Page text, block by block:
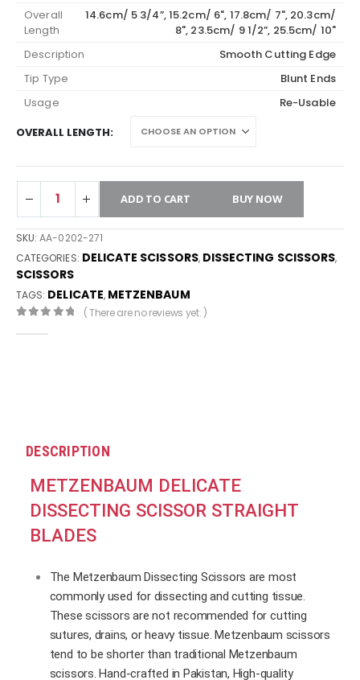
Overall
Length
14.6cm/ 5 3/4”, 15.2cm/ 6", 17.8cm/ 7", 20.3cm/
8", 23.5cm/ 9 1/2”, 25.5cm/ 10"
Description
Smooth Cutting Edge
Tip Type
Blunt Ends
Usage
Re-Usable
OVERALL LENGTH
ADD TO CART BUY NOW
SKU:AA-0202-271
CATEGORIES: DELICATE SCISSORS, DISSECTING SCISSORS,
SCISSORS
TAGS: DELICATE, METZENBAUM
( There are no reviews yet. )
DESCRIPTION
METZENBAUM DELICATE
DISSECTING SCISSOR STRAIGHT
BLADES
The Metzenbaum Dissecting Scissors are most
commonly used for dissecting and cutting tissue.
These scissors are not recommended for cutting
sutures, drains, or heavy tissue. Metzenbaum scissors
tend to be shorter than traditional Metzenbaum
scissors. Hand-crafted in Pakistan, High-quality